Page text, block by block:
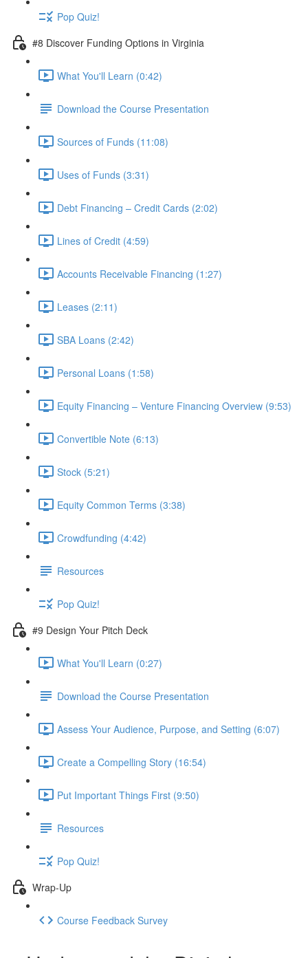
Pop Quiz!
#8 Discover Funding Options in Virginia
What You'll Learn (0:42)
Download the Course Presentation
Sources of Funds (11:08)
Uses of Funds (3:31)
Debt Financing – Credit Cards (2:02)
Lines of Credit (4:59)
Accounts Receivable Financing (1:27)
Leases (2:11)
SBA Loans (2:42)
Personal Loans (1:58)
Equity Financing – Venture Financing Overview (9:53)
Convertible Note (6:13)
Stock (5:21)
Equity Common Terms (3:38)
Crowdfunding (4:42)
Resources
Pop Quiz!
#9 Design Your Pitch Deck
What You'll Learn (0:27)
Download the Course Presentation
Assess Your Audience, Purpose, and Setting (6:07)
Create a Compelling Story (16:54)
Put Important Things First (9:50)
Resources
Pop Quiz!
Wrap-Up
Course Feedback Survey